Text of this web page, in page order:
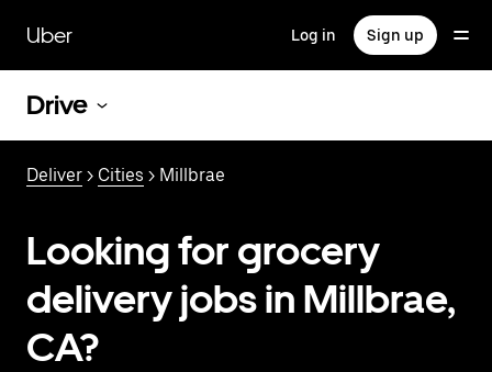
main
content
Uber Log in Sign up
Drive
Deliver > Cities > Millbrae
Looking for grocery
delivery jobs in Millbrae,
CA?